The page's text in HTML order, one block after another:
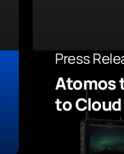
Press
Atomos
to